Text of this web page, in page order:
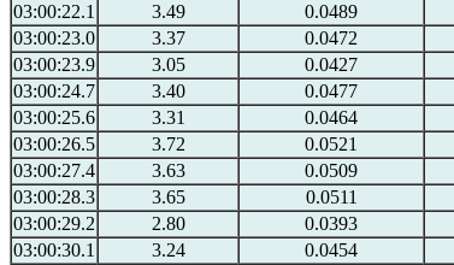
03:00:22.1
3.49 0.0489
03:00:23.0
3.37 0.0472
03:00:23.9
3.05 0.0427
03:00:24.7
3.40 0.0477
03:00:25.6
3.31 0.0464
03:00:26.5
3.72 0.0521
03:00:27.4
3.63 0.0509
03:00:28.3
3.65 0.0511
03:00:29.2
2.80 0.0393
03:00:30.1
3.24 0.0454